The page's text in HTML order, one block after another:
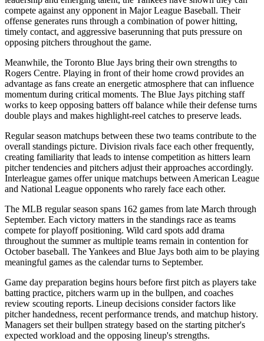
compete against any opponent in Major League Baseball. Their
offense generates runs through a combination of power hitting,
timely contact, and aggressive baserunning that puts pressure on
opposing pitchers throughout the game.
Meanwhile, the Toronto Blue Jays bring their own strengths to
Rogers Centre. Playing in front of their home crowd provides an
advantage as fans create an energetic atmosphere that can influence
momentum during critical moments. The Blue Jays pitching staff
works to keep opposing batters off balance while their defense turns
double plays and makes highlight-reel catches to preserve leads.
Regular season matchups between these two teams contribute to the
overall standings picture. Division rivals face each other frequently,
creating familiarity that leads to intense competition as hitters learn
pitcher tendencies and pitchers adjust their approaches accordingly.
Interleague games offer unique matchups between American League
and National League opponents who rarely face each other.
The MLB regular season spans 162 games from late March through
September. Each victory matters in the standings race as teams
compete for playoff positioning. Wild card spots add drama
throughout the summer as multiple teams remain in contention for
October baseball. TheYankees and Blue Jays both aim to be playing
meaningful games as the calendar turns to September.
Game day preparation begins hours before first pitch as players take
batting practice, pitchers warm up in the bullpen, and coaches
review scouting reports. Lineup decisions consider factors like
pitcher handedness, recent performance trends, and matchup history.
Managers set their bullpen strategy based on the starting pitcher's
expected workload and the opposing lineup's strengths.